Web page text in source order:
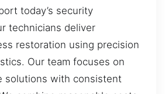
today’s security
technicians deliver
restoration using precision
Our team focuses on
solutions with consistent